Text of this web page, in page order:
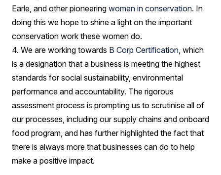
Earle, and other pioneering women in conservation. In
doing this we hope to shine a light on the important
conservation work these women do.
4. We are working towards B Corp Certification , which
is a designation that a business is meeting the highest
standards for social sustainability, environmental
performance and accountability. The rigorous
assessment process is prompting us to scrutinise all of
our processes, including our supply chains and onboard
food program, and has further highlighted the fact that
there is always more that businesses can do to help
make a positive impact.